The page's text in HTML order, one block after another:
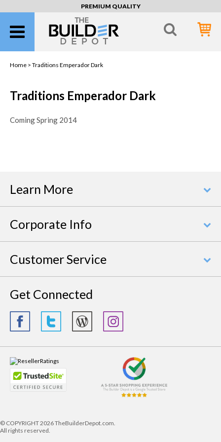
PREMIUM QUALITY
Home > Traditions Emperador Dark
Traditions Emperador Dark
Coming Spring 2014
Learn More
Corporate Info
Customer Service
Get Connected
© COPYRIGHT2026 TheBuilderDepot.com.
All rights reserved.